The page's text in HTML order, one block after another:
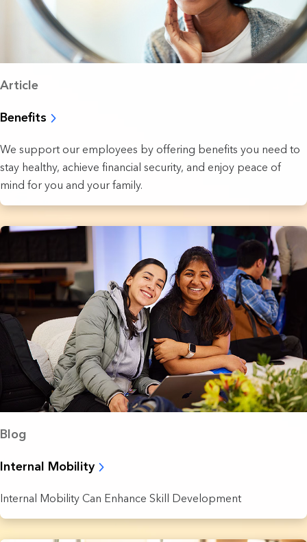
Article
Benefits
We support our employees by offering benefits you need to
stay healthy, achieve financial security, and enjoy peace of
mind for you and your family.
Blog
Internal Mobility
Internal Mobility Can Enhance Skill Development